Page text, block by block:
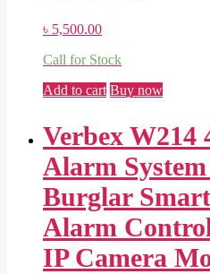
৳ 5,500.00
Call for Stock
Add to cart Buy now
Verbex W214
Alarm System
Burglar
Alarm
IP Camera